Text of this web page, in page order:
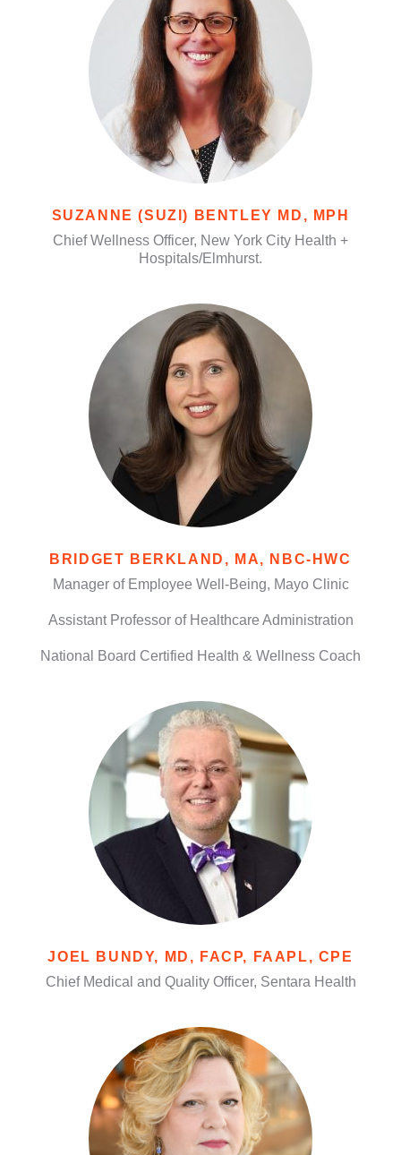
SUZANNE (SUZI) BENTLEY MD, MPH
Chief Wellness Officer, New York City Health +
Hospitals/Elmhurst.
BRIDGET BERKLAND, MA, NBC-HWC
Manager of Employee Well-Being, Mayo Clinic
Assistant Professor of Healthcare Administration
National Board Certified Health & Wellness Coach
JOEL BUNDY, MD, FACP, FAAPL, CPE
Chief Medical and Quality Officer, Sentara Health